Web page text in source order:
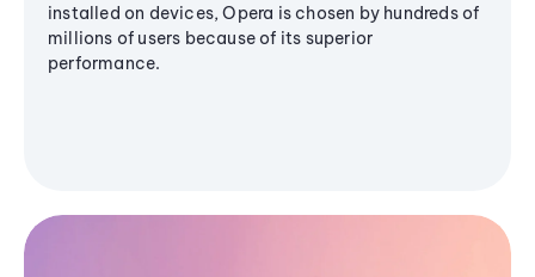
installed on devices, Opera is chosen by hundreds of
millions of users because of its superior
performance.